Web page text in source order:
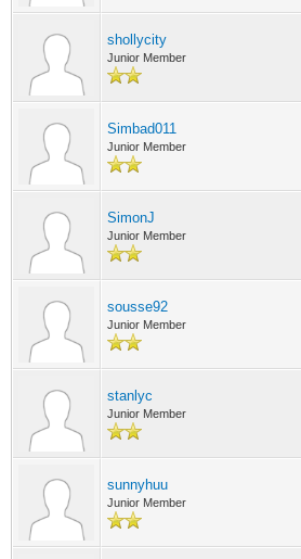
shollycity
Junior Member
Simbad011
Junior Member
SimonJ
Junior Member
sousse92
Junior Member
stanlyc
Junior Member
sunnyhuu
Junior Member